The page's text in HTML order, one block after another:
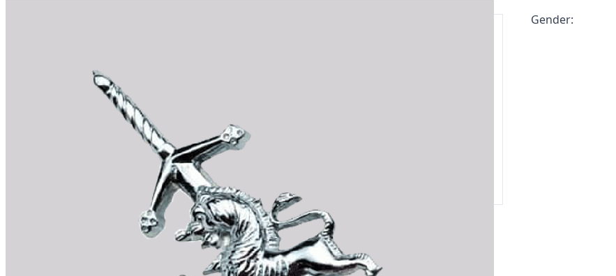
Workmanship of a tailor business for more than 20 years.
Total commitment to customer satisfaction.
Take advantage of our famous price-match offer, free delivery and 14-day return policy.
Expertise when you need it
Can't find what you're looking for? Our friendly, expert team are happy to help and
support@kiltandmore.com
Maybe you'd like to see some custom order? contact our amazing customer support!
Gender: